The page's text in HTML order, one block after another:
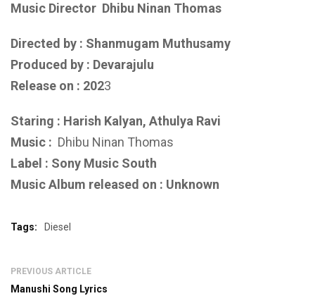
Music Director Dhibu Ninan Thomas
Directed by : Shanmugam Muthusamy
Produced by : Devarajulu
Release on : 2023
Staring : Harish Kalyan, Athulya Ravi
Music : Dhibu Ninan Thomas
Label : Sony Music South
Music Album released on : Unknown
Tags: Diesel
PREVIOUS ARTICLE
Manushi Song Lyrics